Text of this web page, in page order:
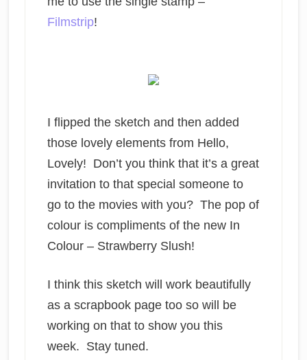
Filmstrip!
I flipped the sketch and then added
those lovely elements from Hello,
Lovely! Don’t you think that it’s a great
invitation to that special someone to
go to the movies with you? The pop of
colour is compliments of the new In
Colour – Strawberry Slush!
I think this sketch will work beautifully
as a scrapbook page too so will be
working on that to show you this
week. Stay tuned.